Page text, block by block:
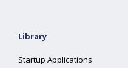
Library
Startup Applications